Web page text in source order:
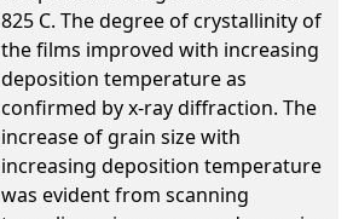
825 C. The degree of crystallinity of
the films improved with increasing
deposition temperature as
confirmed by x-ray diffraction. The
increase of grain size with
increasing deposition temperature
was evident from scanning